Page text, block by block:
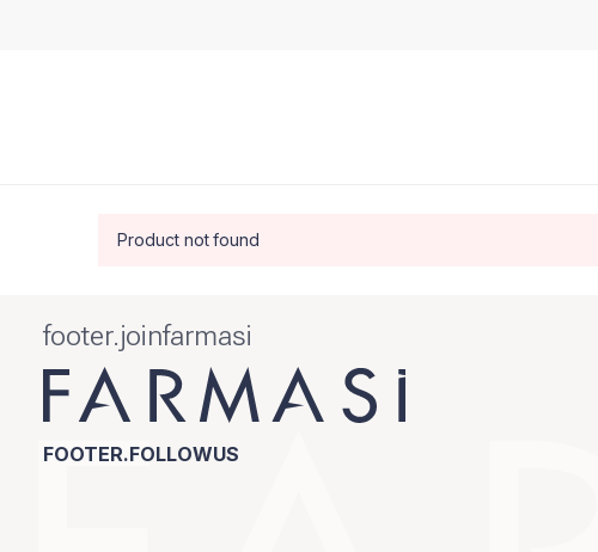
Product not found
footer.joinfarmasi
FOOTER.FOLLOWUS